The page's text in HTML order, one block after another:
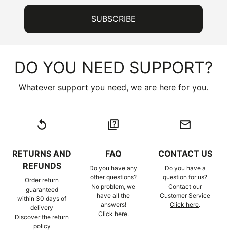
DO YOU NEED SUPPORT?
Whatever support you need, we are here for you.
replay
RETURNS AND
REFUNDS
Order return
guaranteed
within 30 days of
delivery
Discover the return
policy
quiz
FAQ
Do you have any
other questions?
No problem, we
have all the
answers!
Click here.
email
CONTACT US
Do you have a
question for us?
Contact our
Customer Service
Click here.